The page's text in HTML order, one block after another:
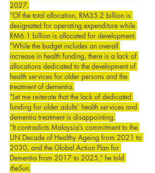
2027.
“Of the total allocation, RM35.2 billion is
designated for operating expenditure while
RM6.1 billion is allocated for development.
“While the budget includes an overall
increase in health funding, there is a lack of
allocations dedicated to the development of
health services for older persons and the
treatment of dementia.
“Let me reiterate that the lack of dedicated
funding for older adults’ health services and
dementia treatment is disappointing.
“It contradicts Malaysia’s commitment to the
UN Decade of Healthy Ageing from 2021 to
2030, and the Global Action Plan for
Dementia from 2017 to 2025,” he told
theSun.